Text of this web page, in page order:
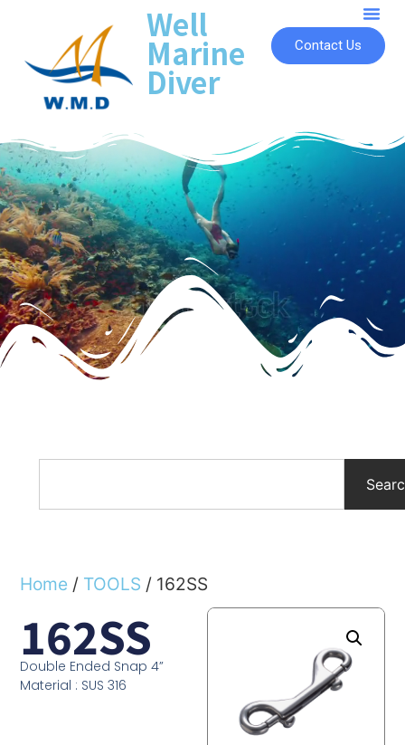
Well
Marine
Diver
Contact Us
Home / TOOLS / 162SS
162SS
Double Ended Snap 4”
Material : SUS 316